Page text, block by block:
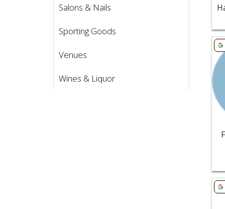
Salons & Nails
Sporting Goods
Venues
Wines & Liquor